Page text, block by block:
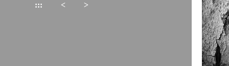
::: < >